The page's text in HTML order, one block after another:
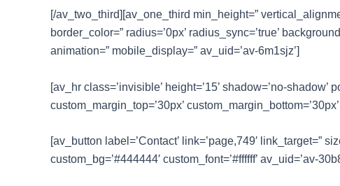
[/av_two_third][av_one_third min_height=”
border_color=” radius=’0px’ radius_sync=’true’
animation=” mobile_display=” av_uid=’av-6m1sjz’]
[av_hr class=’invisible’ height=’15’ shadow=’no-
custom_margin_top=’30px’
[av_button label=’Contact’ link=’page,749′ link_target=”
custom_bg=’#444444′ custom_font=’#ffffff’ av_uid=’av-